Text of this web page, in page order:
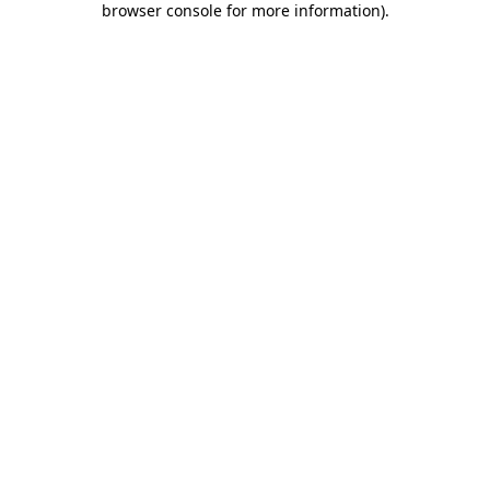
browser console for more information).